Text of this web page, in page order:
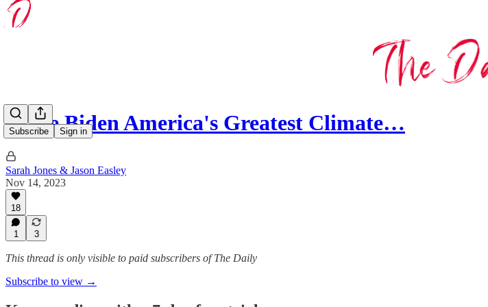
Subscribe Sign in
Is Joe Biden America's Greatest Climate…
Sarah Jones & Jason Easley
Nov 14, 2023
18
1 3
This thread is only visible to paid subscribers of The Daily
Subscribe to view →